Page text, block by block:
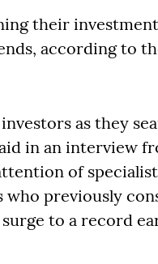
their
according to
as they
in an interview
of
previously
to a record